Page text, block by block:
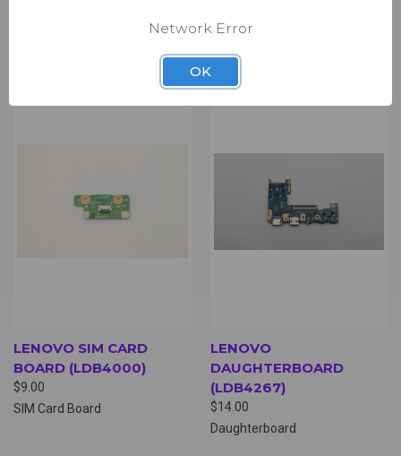
RELATED PRODUCTS
LENOVO SIM CARD
BOARD (LDB4000)
$9.00
SIM Card Board
LENOVO
DAUGHTERBOARD
(LDB4267)
$14.00
Daughterboard
Network Error
OK